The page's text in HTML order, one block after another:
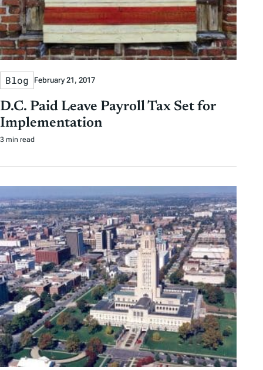
Blog February 21, 2017
D.C. Paid Leave Payroll Tax Set for
Implementation
3 min read